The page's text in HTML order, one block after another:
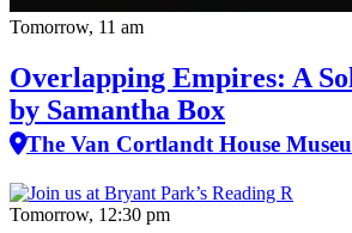
Tomorrow, 11 am
Overlapping Empires: A
by Samantha Box
The Van Cortlandt House
Tomorrow, 12:30 pm